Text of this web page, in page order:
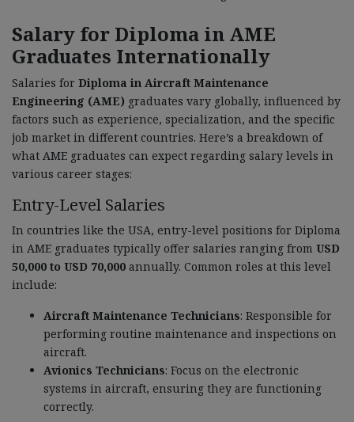
Salary for Diploma in AME
Graduates Internationally
Salaries for Diploma in Aircraft Maintenance
Engineering (AME) graduates vary globally, influenced by
factors such as experience, specialization, and the specific
job market in different countries. Here’s a breakdown of
what AME graduates can expect regarding salary levels in
various career stages:
Entry-Level Salaries
In countries like the USA, entry-level positions for Diploma
in AME graduates typically offer salaries ranging from USD
50,000 to USD 70,000 annually. Common roles at this level
include:
Aircraft Maintenance Technicians: Responsible for
performing routine maintenance and inspections on
aircraft.
Avionics Technicians: Focus on the electronic
systems in aircraft, ensuring they are functioning
correctly.